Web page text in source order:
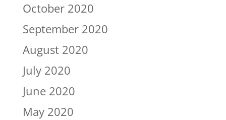
October 2020
September 2020
August 2020
July 2020
June 2020
May 2020